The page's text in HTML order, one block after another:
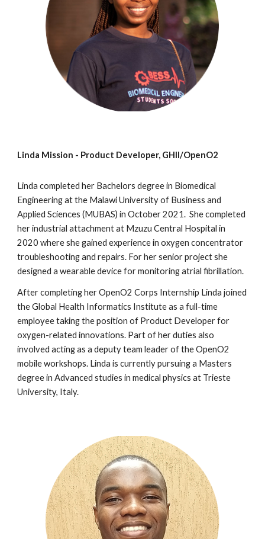
Linda Mission - Product Developer, GHII/OpenO2
Linda completed her Bachelors degree in Biomedical
Engineering at the Malawi University of Business and
Applied Sciences (MUBAS) in October 2021. She completed
her industrial attachment at Mzuzu Central Hospital in
2020 where she gained experience in oxygen concentrator
troubleshooting and repairs. For her senior project she
designed a wearable device for monitoring atrial fibrillation.
After completing herOpenO2 Corps Internship Linda joined
the Global Health Informatics Institute as a full-time
employee taking the position of Product Developer for
oxygen-related innovations. Part of her duties also
involved acting as a deputy team leader of the OpenO2
mobile workshops. Linda is currently pursuing a Masters
degree in Advanced studies in medical physics at Trieste
University, Italy.